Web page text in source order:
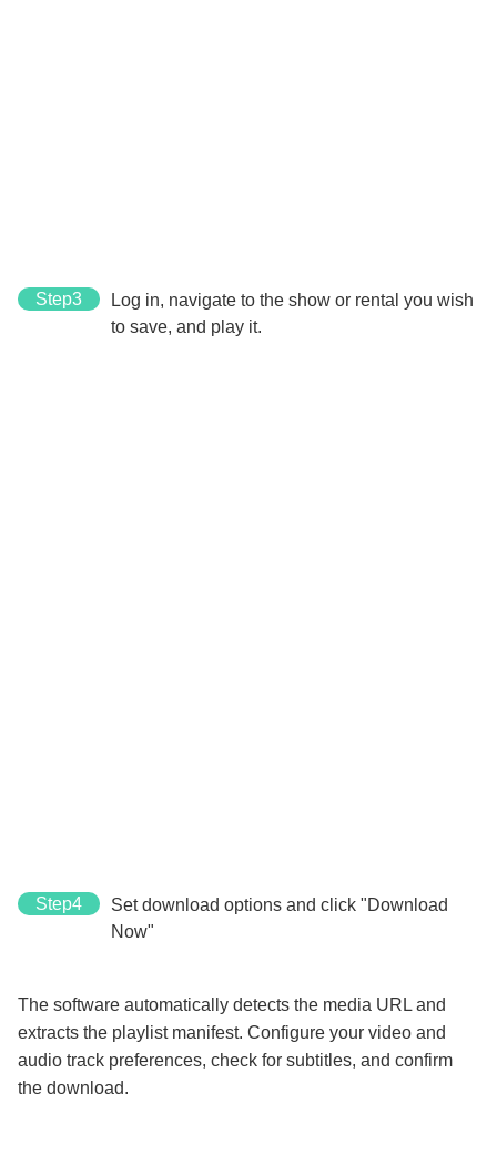
Step3
Log in, navigate to the show or rental you wish
to save, and play it.
Step4
Set download options and click "Download
Now"
The software automatically detects the media URL and
extracts the playlist manifest. Configure your video and
audio track preferences, check for subtitles, and confirm
the download.